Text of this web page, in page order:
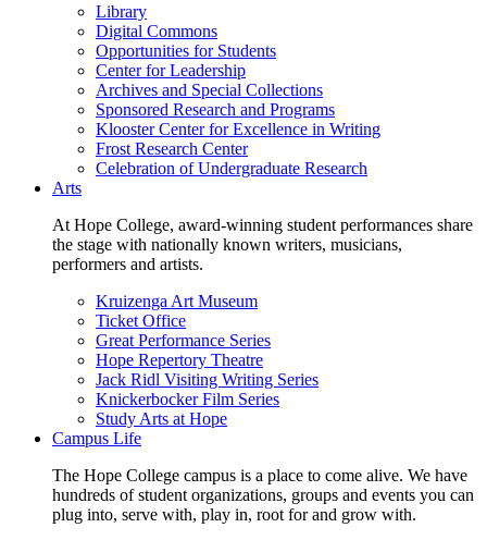
Library
Digital Commons
Opportunities for Students
Center for Leadership
Archives and Special Collections
Sponsored Research and Programs
Klooster Center for Excellence in Writing
Frost Research Center
Celebration of Undergraduate Research
Arts
At Hope College, award-winning student performances share
the stage with nationally known writers, musicians,
performers and artists.
Kruizenga Art Museum
Ticket Office
Great Performance Series
Hope Repertory Theatre
Jack Ridl Visiting Writing Series
Knickerbocker Film Series
Study Arts at Hope
Campus Life
The Hope College campus is a place to come alive. We have
hundreds of student organizations, groups and events you can
plug into, serve with, play in, root for and grow with.